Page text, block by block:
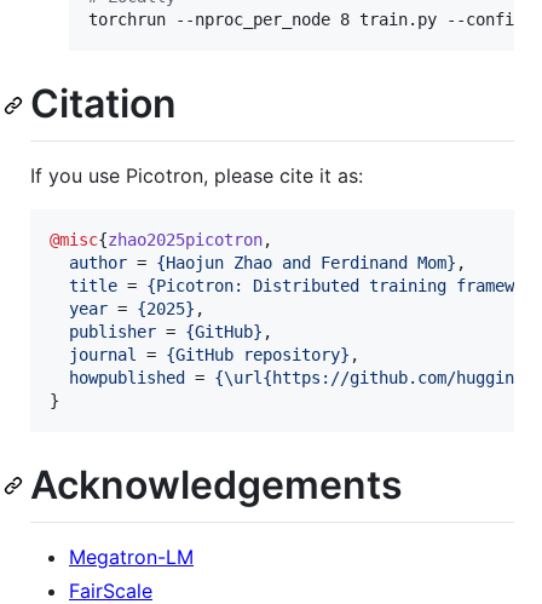
torchrun --nproc_per_node 8 train.py --config
Citation
If you use Picotron, please cite it as:
@misc{zhao2025picotron,
author = {Haojun Zhao and Ferdinand Mom} ,
title = {Picotron: Distributed training
year = {2025} ,
publisher = {GitHub} ,
journal
= {GitHub repository} ,
howpublished
= {\url{https://github.com/
}
Acknowledgements
Megatron-LM
FairScale